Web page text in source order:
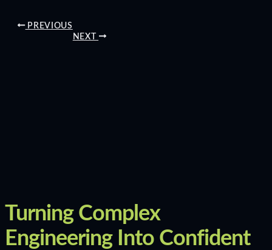
PREVIOUS
NEXT
Turning Complex
Engineering Into Confident